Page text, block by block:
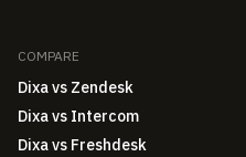
COMPARE
Dixa vs Zendesk
Dixa vs Intercom
Dixa vs Freshdesk